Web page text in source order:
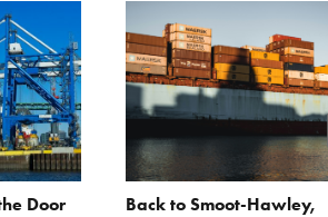
Door
Back to Smoot-Hawley,